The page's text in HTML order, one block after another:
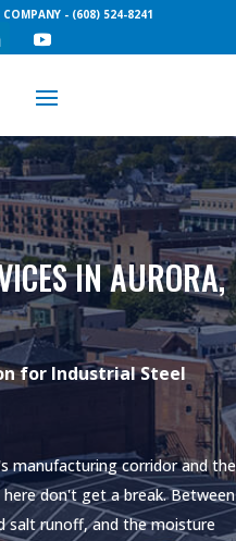
- (608) 524-8241
Quote
IN AURORA,
for Industrial Steel
manufacturing corridor and the
don't get a break. Between
salt runoff, and the moisture